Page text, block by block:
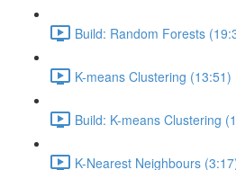
Build: Random Forests
K-means Clustering (13:51)
Build: K-means Clustering
K-Nearest Neighbours